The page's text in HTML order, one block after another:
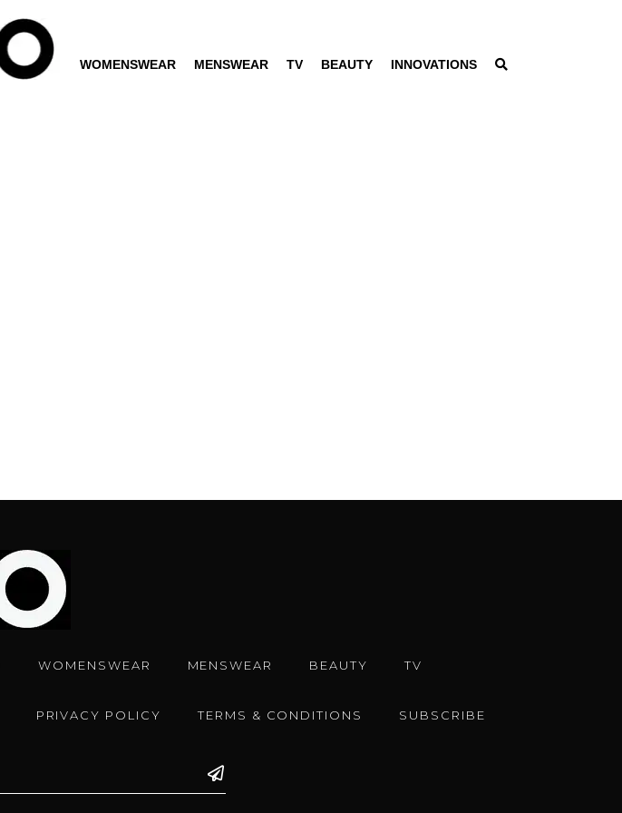
WOMENSWEAR MENSWEAR TV BEAUTY INNOVATIONS
WOMENSWEAR MENSWEAR BEAUTY TV
PRIVACY POLICY TERMS & CONDITIONS SUBSCRIBE